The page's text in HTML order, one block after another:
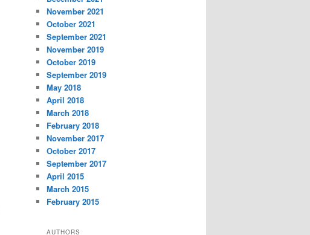
November 2021
October 2021
September 2021
November 2019
October 2019
September 2019
May 2018
April 2018
March 2018
February 2018
November 2017
October 2017
September 2017
April 2015
March 2015
February 2015
AUTHORS